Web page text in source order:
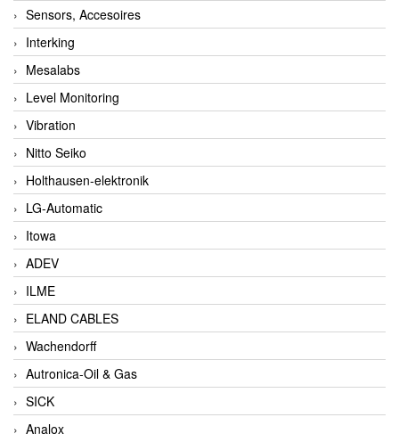
Sensors, Accesoires
Interking
Mesalabs
Level Monitoring
Vibration
Nitto Seiko
Holthausen-elektronik
LG-Automatic
Itowa
ADEV
ILME
ELAND CABLES
Wachendorff
Autronica-Oil & Gas
SICK
Analox